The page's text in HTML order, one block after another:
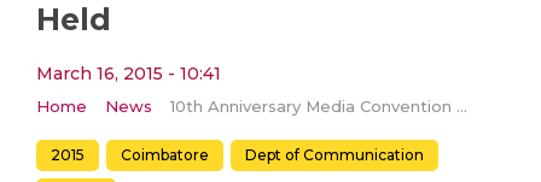
Held
March 16, 2015 - 10:41
Home News 1​0th Anniversary Media Convention of Amrita School of Communication to be Held
2015 Coimbatore Dept of Communication